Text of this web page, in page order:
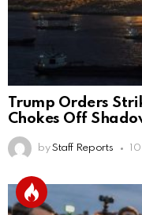
Trump Orders
Chokes Off
by Staff Reports